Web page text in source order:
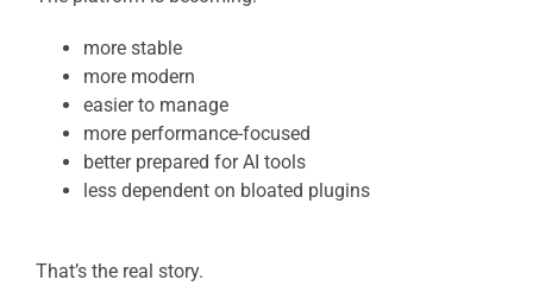
more stable
more modern
easier to manage
more performance-focused
better prepared for AI tools
less dependent on bloated plugins
That’s the real story.